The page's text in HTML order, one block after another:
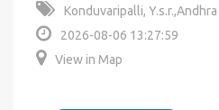
Konduvaripalli,
2026-08-06 13:27:59
View in Map